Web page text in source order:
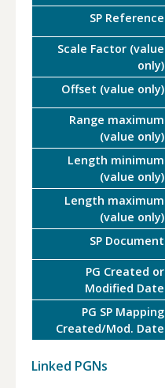
SP Reference
Scale Factor (value
only)
Offset (value only)
Range maximum
(value only)
Length minimum
(value only)
Length maximum
(value only)
SP Document
PG Created or
Modified Date
PG SP Mapping
Created/Mod. Date
Linked PGNs